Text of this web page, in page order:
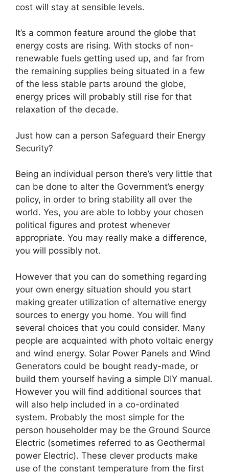
cost will stay at sensible levels.
It’s a common feature around the globe that
energy costs are rising. With stocks of non-
renewable fuels getting used up, and far from
the remaining supplies being situated in a few
of the less stable parts around the globe,
energy prices will probably still rise for that
relaxation of the decade.
Just how can a person Safeguard their Energy
Security?
Being an individual person there’s very little that
can be done to alter the Government’s energy
policy, in order to bring stability all over the
world. Yes, you are able to lobby your chosen
political figures and protest whenever
appropriate. You may really make a difference,
you will possibly not.
However that you can do something regarding
your own energy situation should you start
making greater utilization of alternative energy
sources to energy you home. You will find
several choices that you could consider. Many
people are acquainted with photo voltaic energy
and wind energy. Solar Power Panels and Wind
Generators could be bought ready-made, or
build them yourself having a simple DIY manual.
However you will find additional sources that
will also help included in a co-ordinated
system. Probably the most simple for the
person householder may be the Ground Source
Electric (sometimes referred to as Geothermal
power Electric). These clever products make
use of the constant temperature from the first